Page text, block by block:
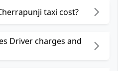
taxi cost?
Driver charges and